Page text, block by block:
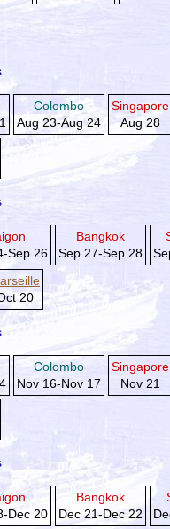
Colombo
Aug 23-Aug 24
Singapore
Aug 28
Sep 26
Bangkok
Sep 27-Sep 28
20
Colombo
Nov 16-Nov 17
Singapore
Nov 21
Dec 20
Bangkok
Dec 21-Dec 22